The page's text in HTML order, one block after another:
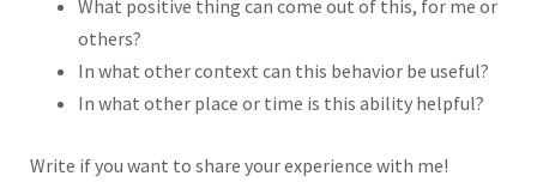
What positive thing can come out of this, for me or
others?
In what other context can this behavior be useful?
In what other place or time is this ability helpful?
Write if you want to share your experience with me!